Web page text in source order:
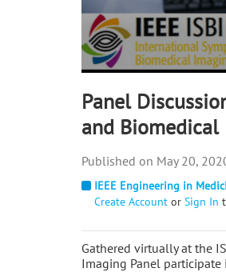
Panel
and
IEEE Engineering in
Create Account or Sign In
Gathered virtually at the
Imaging Panel
May 20,